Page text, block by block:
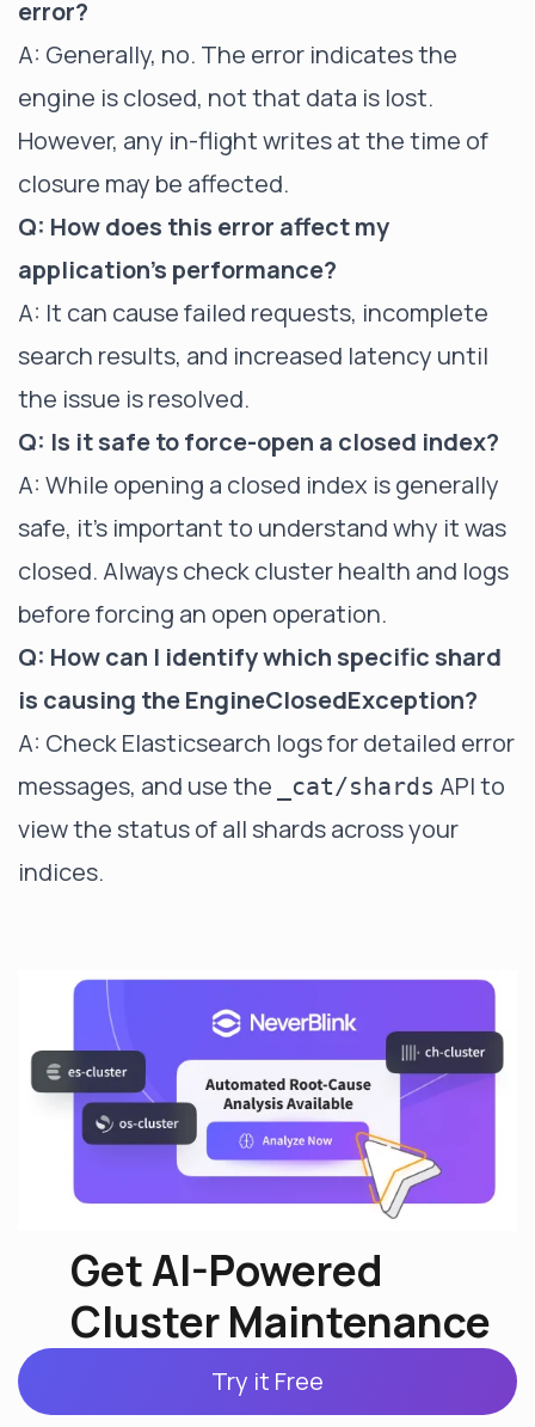
error?
A: Generally, no. The error indicates the
engine is closed, not that data is lost.
However, any in-flight writes at the time of
closure may be affected.
Q: How does this error affect my
application's performance?
A: It can cause failed requests, incomplete
search results, and increased latency until
the issue is resolved.
Q: Is it safe to force-open a closed index?
A: While opening a closed index is generally
safe, it's important to understand why it was
closed. Always check cluster health and logs
before forcing an open operation.
Q: How can I identify which specific shard
is causing the EngineClosedException?
A: Check Elasticsearch logs for detailed error
messages, and use the
_cat/shards API to
view the status of all shards across your
indices.
Get AI-Powered
Cluster Maintenance
Try it Free